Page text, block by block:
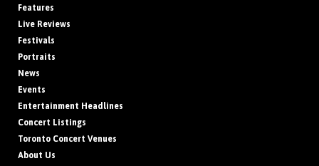
Features
Live Reviews
Festivals
Portraits
News
Events
Entertainment Headlines
Concert Listings
Toronto Concert Venues
About Us